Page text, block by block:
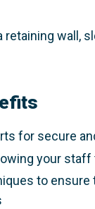
wall,
for secure
your
to